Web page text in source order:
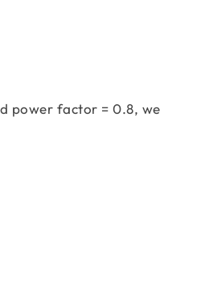
power factor = 0.8, we